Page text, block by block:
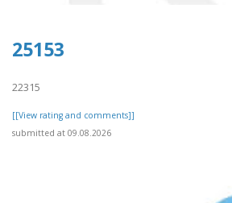
25153
22315
[[View rating and comments]]
submitted at 09.08.2026